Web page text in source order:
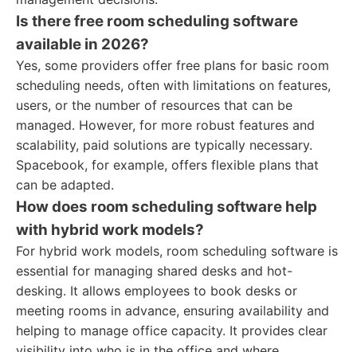
Is there free room scheduling software
available in 2026?
Yes, some providers offer free plans for basic room
scheduling needs, often with limitations on features,
users, or the number of resources that can be
managed. However, for more robust features and
scalability, paid solutions are typically necessary.
Spacebook, for example, offers flexible plans that
can be adapted.
How does room scheduling software help
with hybrid work models?
For hybrid work models, room scheduling software is
essential for managing shared desks and hot-
desking. It allows employees to book desks or
meeting rooms in advance, ensuring availability and
helping to manage office capacity. It provides clear